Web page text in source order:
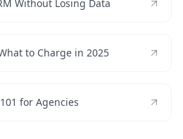
Without Losing Data
to Charge in 2025
for Agencies